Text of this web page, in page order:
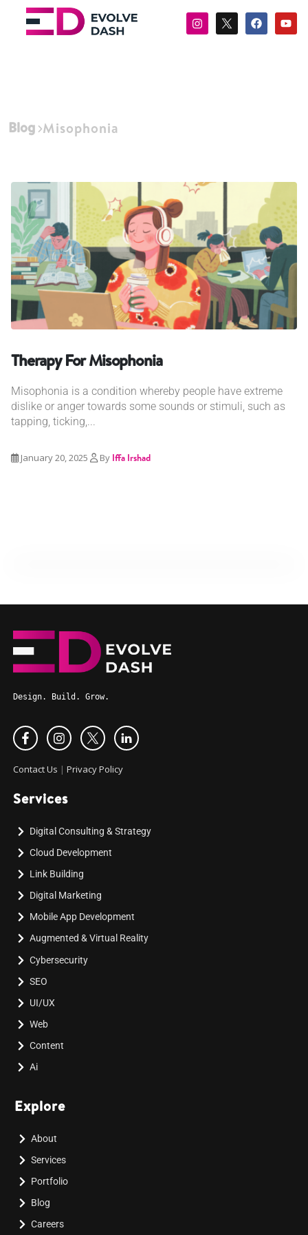
Blog Misophonia
Therapy For Misophonia
Misophonia is a condition whereby people have extreme
dislike or anger towards some sounds or stimuli, such as
tapping, ticking,...
January 20, 2025 By Iffa Irshad
Design. Build. Grow.
Contact Us | Privacy Policy
Services
Digital Consulting & Strategy
Cloud Development
Link Building
Digital Marketing
Mobile App Development
Augmented & Virtual Reality
Cybersecurity
SEO
UI/UX
Web
Content
Ai
Explore
About
Services
Portfolio
Blog
Careers